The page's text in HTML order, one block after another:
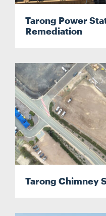
Tarong Power
Remediation
Tarong Chimney
Search....
Search